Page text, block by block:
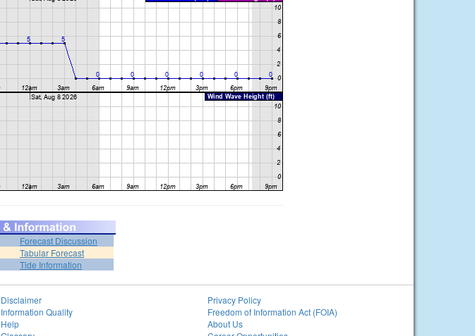
Forecast Discussion
Tabular Forecast
Tide Information
Disclaimer
Information Quality
Help
Privacy Policy
Freedom of Information Act (FOIA)
About Us